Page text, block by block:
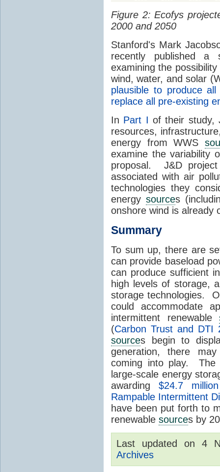
Figure 2: Ecofys
2000 and 2050
Stanford's Mark
recently published
examining the
wind, water, and solar
plausible to produce
replace all pre-existing
In Part I of their study,
resources,
energy from WWS
examine the variability
proposal. J&D
associated with air
technologies they
energy sources
onshore wind is already
Summary
To sum up, there are
can provide baseload
can produce sufficient
high levels of storage,
storage technologies.
could accommodate
intermittent renewable
(Carbon Trust and DTI
sources begin to
generation, there
coming into play. The
large-scale energy
awarding $24.7
Rampable Intermittent
have been put forth to
renewable sources by
Last updated on 4
Archives